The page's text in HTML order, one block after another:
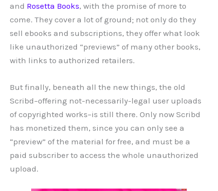
and Rosetta Books, with the promise of more to
come. They cover a lot of ground; not only do they
sell ebooks and subscriptions, they offer what look
like unauthorized “previews” of many other books,
with links to authorized retailers.
But finally, beneath all the new things, the old
Scribd–offering not-necessarily-legal user uploads
of copyrighted works–is still there. Only now Scribd
has monetized them, since you can only see a
“preview” of the material for free, and must be a
paid subscriber to access the whole unauthorized
upload.